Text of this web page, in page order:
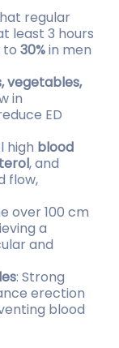
regular
least 3 hours
to 30%in men
vegetables,
in
ED
high blood
, and
flow,
over 100 cm
a
and
: Strong
erection
blood